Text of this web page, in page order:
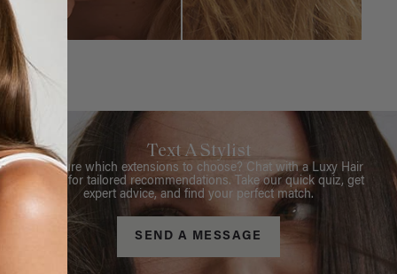
Text A Stylist
Not sure which extensions to choose? Chat with a Luxy Hair
Stylist for tailored recommendations. Take our quick quiz, get
expert advice, and find your perfect match.
SEND A MESSAGE